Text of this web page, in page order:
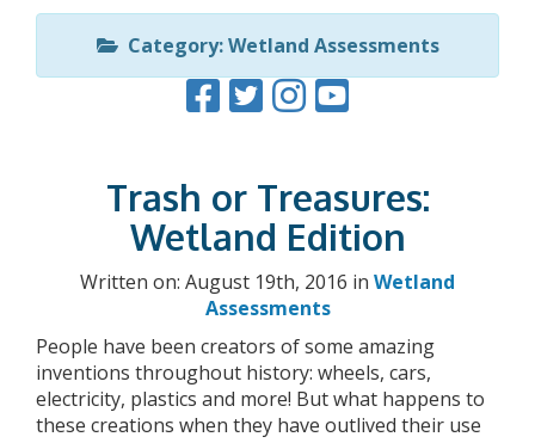
Category: Wetland Assessments
Trash or Treasures:
Wetland Edition
Written on: August 19th, 2016 in Wetland
Assessments
People have been creators of some amazing
inventions throughout history: wheels, cars,
electricity, plastics and more! But what happens to
these creations when they have outlived their use